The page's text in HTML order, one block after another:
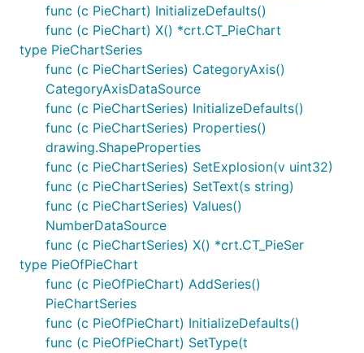
func (c PieChart) InitializeDefaults()
func (c PieChart) X() *crt.CT_PieChart
type PieChartSeries
func (c PieChartSeries) CategoryAxis()
CategoryAxisDataSource
func (c PieChartSeries) InitializeDefaults()
func (c PieChartSeries) Properties()
drawing.ShapeProperties
func (c PieChartSeries) SetExplosion(v uint32)
func (c PieChartSeries) SetText(s string)
func (c PieChartSeries) Values()
NumberDataSource
func (c PieChartSeries) X() *crt.CT_PieSer
type PieOfPieChart
func (c PieOfPieChart) AddSeries()
PieChartSeries
func (c PieOfPieChart) InitializeDefaults()
func (c PieOfPieChart) SetType(t